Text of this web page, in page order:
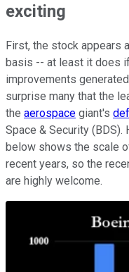
exciting
First, the stock appears
basis -- at least it does
improvements
surprise many that the
the aerospace giant's
Space & Security (BDS).
below shows the scale
recent years, so the
are highly welcome.